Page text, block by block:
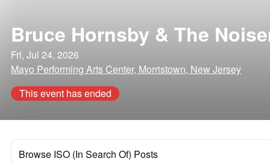
Bruce Hornsby & The
Fri, Jul 24, 2026
Mayo Performing Arts Center, Morristown, New Jersey
This event has ended
Browse ISO (In Search Of) Posts